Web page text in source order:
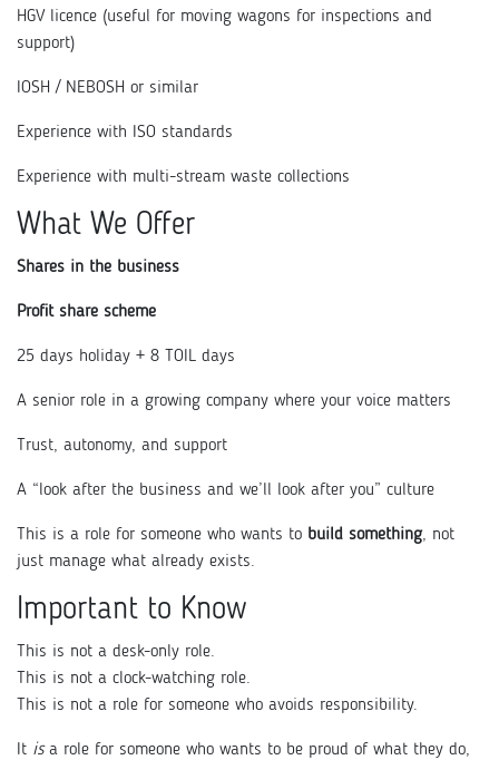
HGV licence (useful for moving wagons for inspections and
support)
IOSH / NEBOSH or similar
Experience with ISO standards
Experience with multi-stream waste collections
What We Offer
Shares in the business
Profit share scheme
25 days holiday + 8 TOIL days
A senior role in a growing company where your voice matters
Trust, autonomy, and support
A “look after the business and we’ll look after you” culture
This is a role for someone who wants to build something, not
just manage what already exists.
Important to Know
This is not a desk-only role.
This is not a clock-watching role.
This is not a role for someone who avoids responsibility.
It isa role for someone who wants to be proud of what they do,